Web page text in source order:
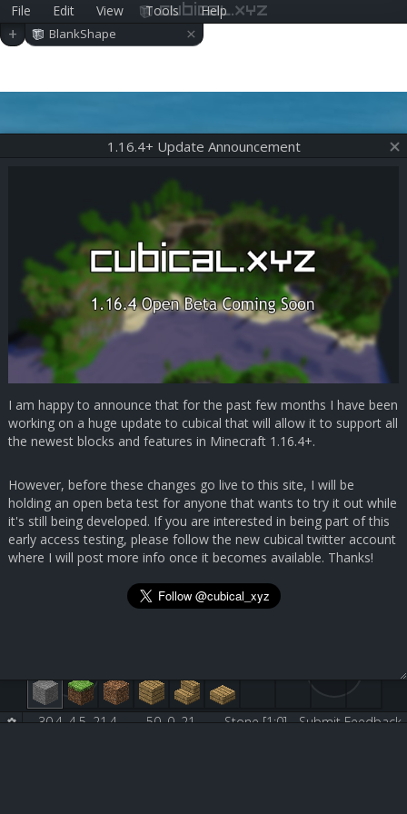
File Edit View Tools Help
cubical.xyz
+ BlankShape ×
Submit Feedback
30.4, 4.5, 21.4 50, 0, 21 Stone [1:0]
1.16.4+ Update Announcement
I am happy to announce that for the past few months I have been
working on a huge update to cubical that will allow it to support all
the newest blocks and features in Minecraft 1.16.4+.
However, before these changes go live to this site, I will be
holding an open beta test for anyone that wants to try it out while
it's still being developed. If you are interested in being part of this
early access testing, please follow the new cubical twitter account
where I will post more info once it becomes available. Thanks!